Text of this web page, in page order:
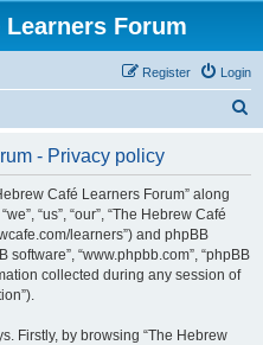
Learners Forum
Login
Register
- Privacy policy
Café Learners Forum” along
“us”, “our”, “The Hebrew Café
learners”) and phpBB
software”, “www.phpbb.com”, “phpBB
collected during any session of
Firstly, by browsing “The Hebrew